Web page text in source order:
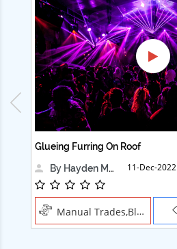
Customer Ratings
& Up
& Up
& Up
& Up
Glueing Furring On Roof
By Hayden Martin
11-Dec-2022
Manual Trades,Blush